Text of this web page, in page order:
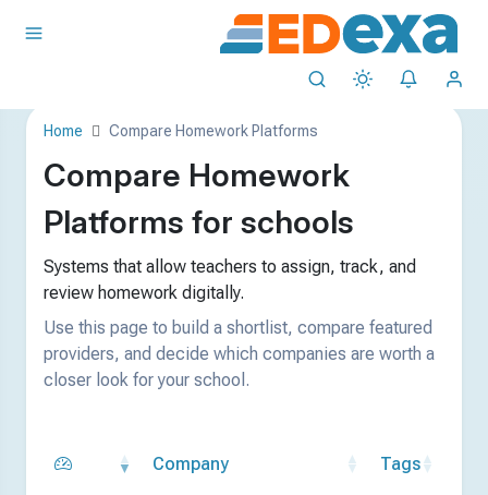
Home Compare Homework Platforms
Compare Homework
Platforms for schools
Systems that allow teachers to assign, track, and
review homework digitally.
Use this page to build a shortlist, compare featured
providers, and decide which companies are worth a
closer look for your school.
Company Tags